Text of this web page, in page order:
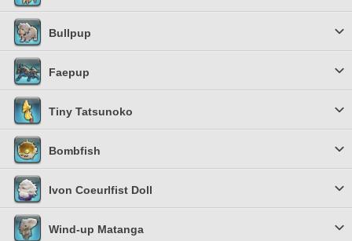
Bullpup
Faepup
Tiny Tatsunoko
Bombfish
Ivon Coeurlfist Doll
Wind-up Matanga